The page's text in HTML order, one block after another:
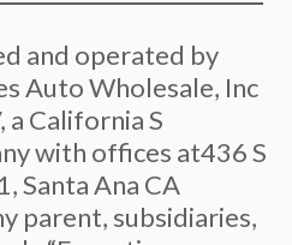
and operated by
Auto Wholesale, Inc
a California S
with offices at436 S
Santa Ana CA
parent, subsidiaries,